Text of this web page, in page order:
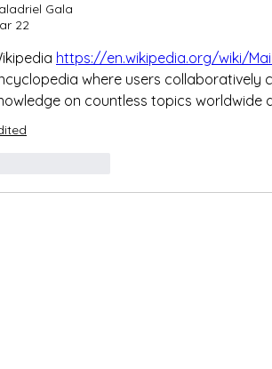
Gala
22
https://en.wikipedia.org/wiki/
where users collaboratively
on countless topics worldwide